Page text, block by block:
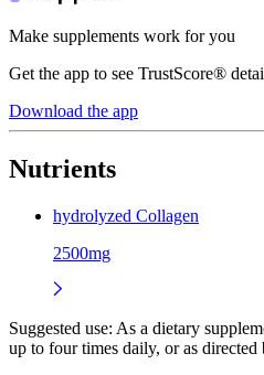
Make supplements work for you
Get the app to see TrustScore®
Download the app
Nutrients
hydrolyzed Collagen
2500mg
Suggested use: As a dietary
up to four times daily, or as directed